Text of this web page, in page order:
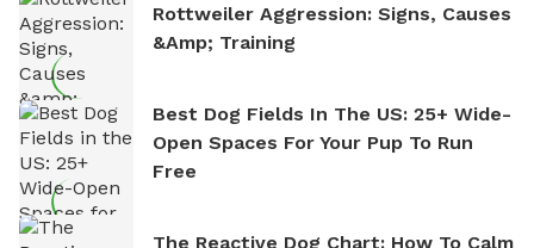
Rottweiler Aggression: Signs, Causes
&amp; Training
Best Dog Fields In The US: 25+ Wide-
Open Spaces For Your Pup To Run
Free
The Reactive Dog Chart: How To Calm